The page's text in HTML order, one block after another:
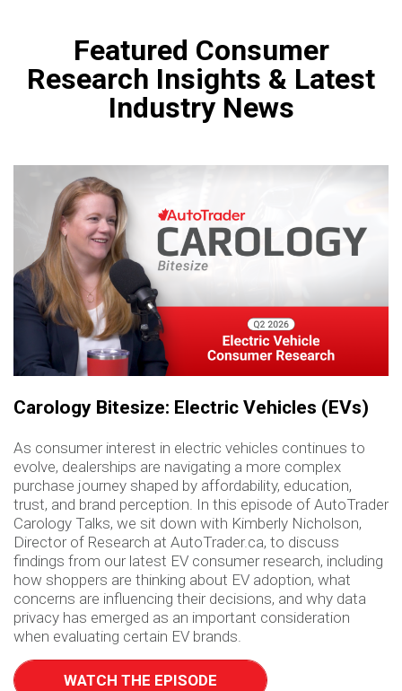
Featured Consumer
Research Insights & Latest
Industry News
Carology Bitesize: Electric Vehicles (EVs)
As consumer interest in electric vehicles continues to
evolve, dealerships are navigating a more complex
purchase journey shaped by affordability, education,
trust, and brand perception. In this episode of AutoTrader
Carology Talks, we sit down with Kimberly Nicholson,
Director of Research at AutoTrader.ca, to discuss
findings from our latest EV consumer research, including
how shoppers are thinking about EV adoption, what
concerns are influencing their decisions, and why data
privacy has emerged as an important consideration
when evaluating certain EV brands.
WATCH THE EPISODE